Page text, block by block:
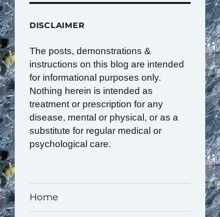
DISCLAIMER
The posts, demonstrations &
instructions on this blog are intended
for informational purposes only.
Nothing herein is intended as
treatment or prescription for any
disease, mental or physical, or as a
substitute for regular medical or
psychological care.
Home